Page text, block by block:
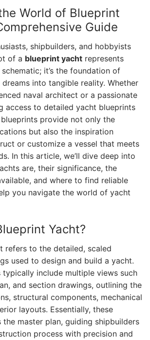
World of Blueprint
Guide
shipbuilders, and hobbyists
of a blueprint yacht represents
it’s the foundation of
into tangible reality. Whether
naval architect or a passionate
access to detailed yacht blueprints
provide not only the
but also the inspiration
or customize a vessel that meets
In this article, we’ll dive deep into
are, their significance, the
and where to find reliable
you navigate the world of yacht
Yacht?
refers to the detailed, scaled
used to design and build a yacht.
typically include multiple views such
and section drawings, outlining the
structural components, mechanical
layouts. Essentially, these
the master plan, guiding shipbuilders
process with precision and